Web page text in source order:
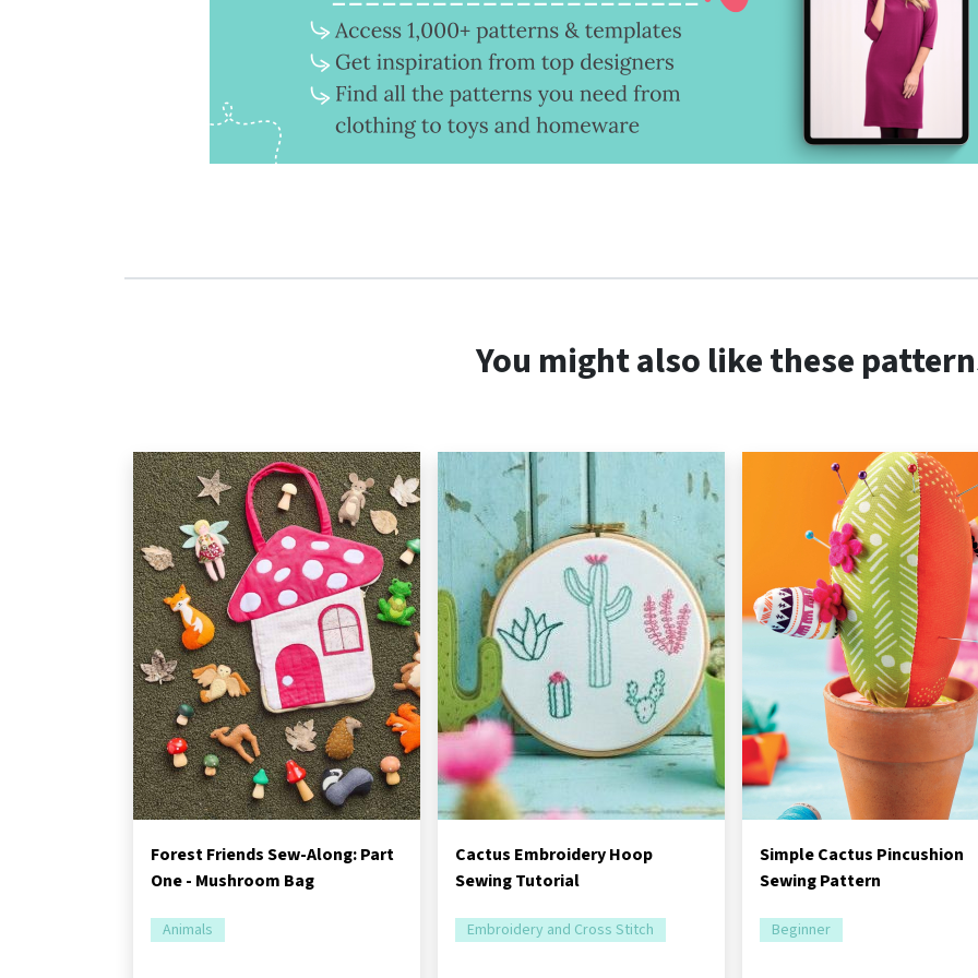
You might also like these
Forest Friends Sew-Along: Part
One - Mushroom Bag
Animals
Cactus Embroidery Hoop
Sewing Tutorial
Embroidery and Cross Stitch
Simple Cactus Pincushion
Sewing Pattern
Beginner